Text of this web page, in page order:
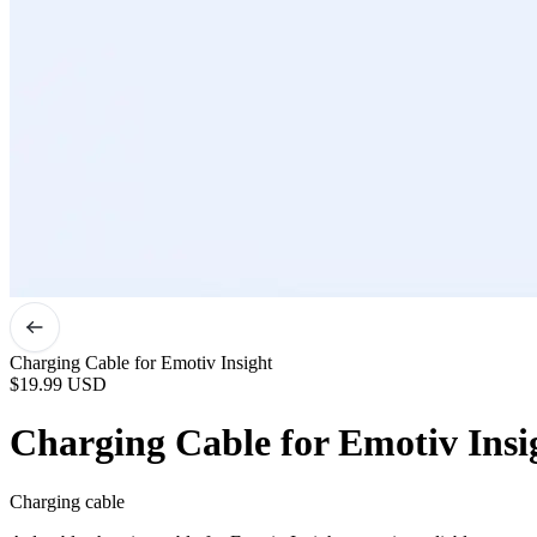
Charging Cable for Emotiv Insight
$19.99 USD
Charging Cable for Emotiv
Charging cable